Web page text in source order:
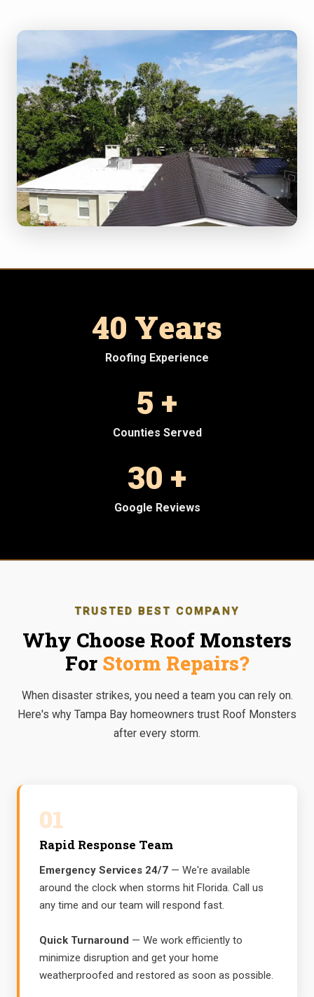
40 Years
Roofing Experience
5 +
Counties Served
30 +
Google Reviews
TRUSTED BEST COMPANY
Why Choose Roof Monsters
For Storm Repairs?
When disaster strikes, you need a team you can rely on.
Here's why Tampa Bay homeowners trust Roof Monsters
after every storm.
01
Rapid Response Team
Emergency Services 24/7 — We're available
around the clock when storms hit Florida. Call us
any time and our team will respond fast.
Quick Turnaround — We work efficiently to
minimize disruption and get your home
weatherproofed and restored as soon as possible.